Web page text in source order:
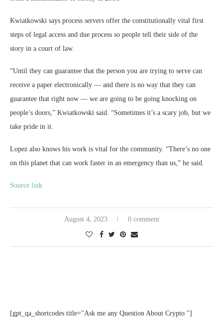
Kwiatkowski says process servers offer the constitutionally vital first
steps of legal access and due process so people tell their side of the
story in a court of law.
“Until they can guarantee that the person you are trying to serve can
receive a paper electronically — and there is no way that they can
guarantee that right now — we are going to be going knocking on
people’s doors,” Kwiatkowski said. “Sometimes it’s a scary job, but we
take pride in it.
Lopez also knows his work is vital for the community. “There’s no one
on this planet that can work faster in an emergency than us,” he said.
Source link
August 4, 2023 0 comment
[gpt_qa_shortcodes title="Ask me any Question About Crypto "]